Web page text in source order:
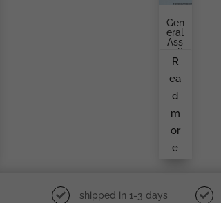
Gen
Eral
Ass
Ault
Bad
Fro
M
An
Unk
No
Wn
Ker
R
ea
d
m
or
e
shipped in 1-3 days